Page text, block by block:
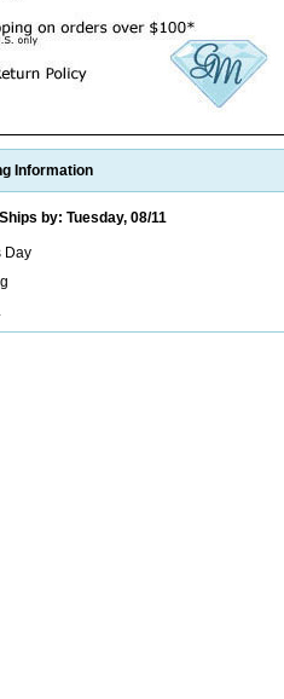
Information
by: Tuesday, 08/11
Day